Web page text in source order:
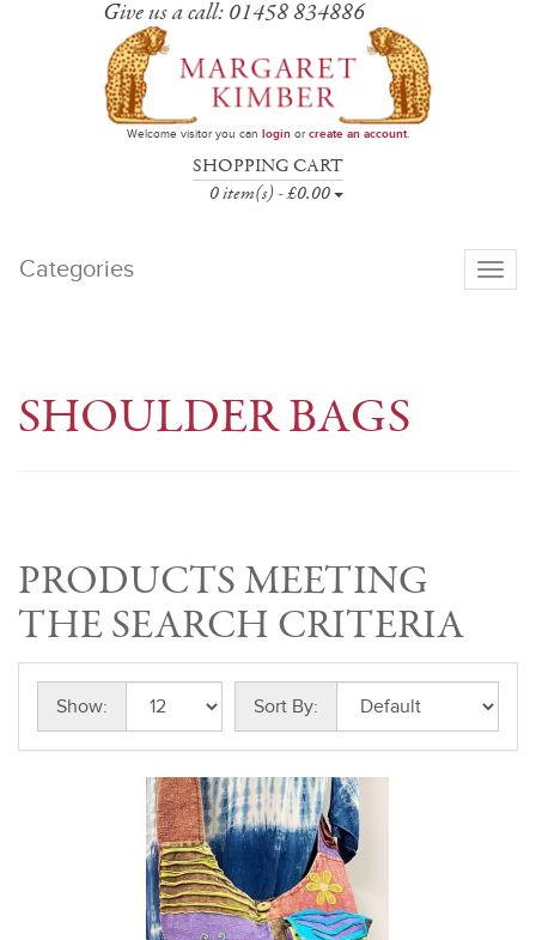
Give us a call: 01458 834886
Welcome visitor you can loginor create an account.
SHOPPING CART
0 item(s) - £0.00
Categories
Toggle
SHOULDER BAGS
PRODUCTS MEETING
THE SEARCH CRITERIA
Show: Sort By: